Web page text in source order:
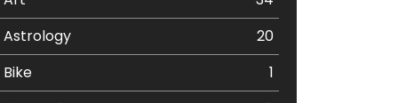
Astrology
20
Bike
1